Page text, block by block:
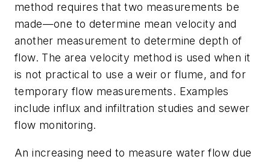
method requires that two measurements be
made—one to determine mean velocity and
another measurement to determine depth of
flow. The area velocity method is used when it
is not practical to use a weir or flume, and for
temporary flow measurements. Examples
include influx and infiltration studies and sewer
flow monitoring.
An increasing need to measure water flow due